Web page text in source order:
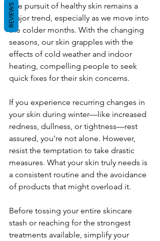
The pursuit of healthy skin remains a
major trend, especially as we move into
the colder months. With the changing
seasons, our skin grapples with the
effects of cold weather and indoor
heating, compelling people to seek
quick fixes for their skin concerns.
If you experience recurring changes in
your skin during winter—like increased
redness, dullness, or tightness—rest
assured, you're not alone. However,
resist the temptation to take drastic
measures. What your skin truly needs is
a consistent routine and the avoidance
of products that might overload it.
Before tossing your entire skincare
stash or reaching for the strongest
treatments available, simplify your
REVIEWS